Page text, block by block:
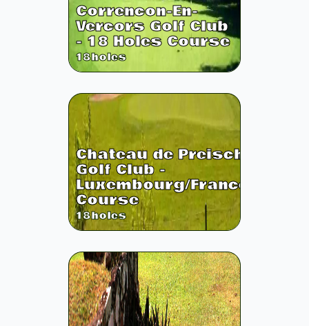
Correncon-En-
Vercors Golf Club
- 18 Holes Course
18holes
Chateau de Preisch
Golf Club -
Luxembourg/France
Course
18holes